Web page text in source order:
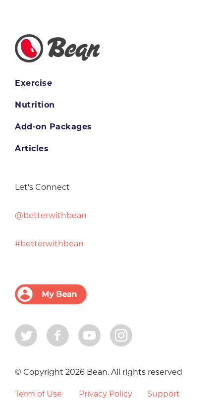
Exercise
Nutrition
Add-on Packages
Articles
Let's Connect
@betterwithbean
#betterwithbean
© Copyright 2026 Bean. All rights reserved
Term of Use Privacy Policy Support